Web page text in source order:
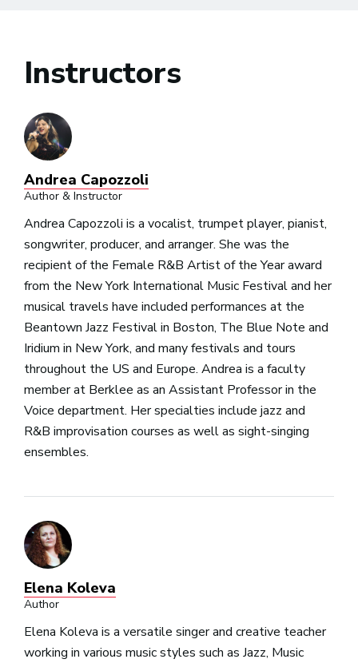
Instructors
Andrea Capozzoli
Author & Instructor
Andrea Capozzoli is a vocalist, trumpet player, pianist,
songwriter, producer, and arranger. She was the
recipient of the Female R&B Artist of the Year award
from the New York International Music Festival and her
musical travels have included performances at the
Beantown Jazz Festival in Boston, The Blue Note and
Iridium in New York, and many festivals and tours
throughout the US and Europe. Andrea is a faculty
member at Berklee as an Assistant Professor in the
Voice department. Her specialties include jazz and
R&B improvisation courses as well as sight-singing
ensembles.
Elena Koleva
Author
Elena Koleva is a versatile singer and creative teacher
working in various music styles such as Jazz, Music